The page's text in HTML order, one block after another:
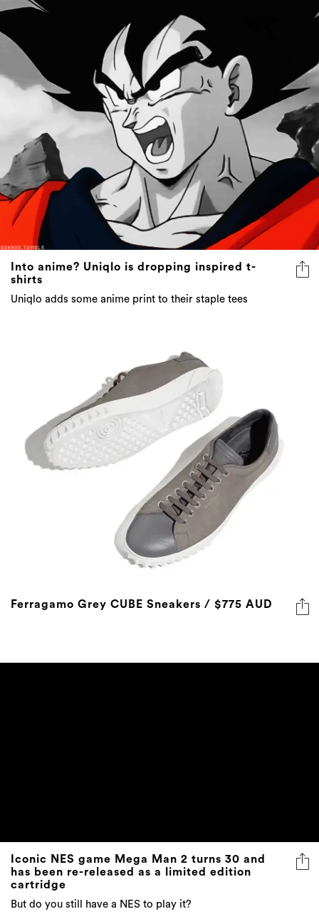
Into anime? Uniqlo is dropping inspired t-
shirts
Uniqlo adds some anime print to their staple tees
Ferragamo Grey CUBE Sneakers / $775 AUD
Iconic NES game Mega Man 2 turns 30 and
has been re-released as a limited edition
cartridge
But do you still have a NES to play it?